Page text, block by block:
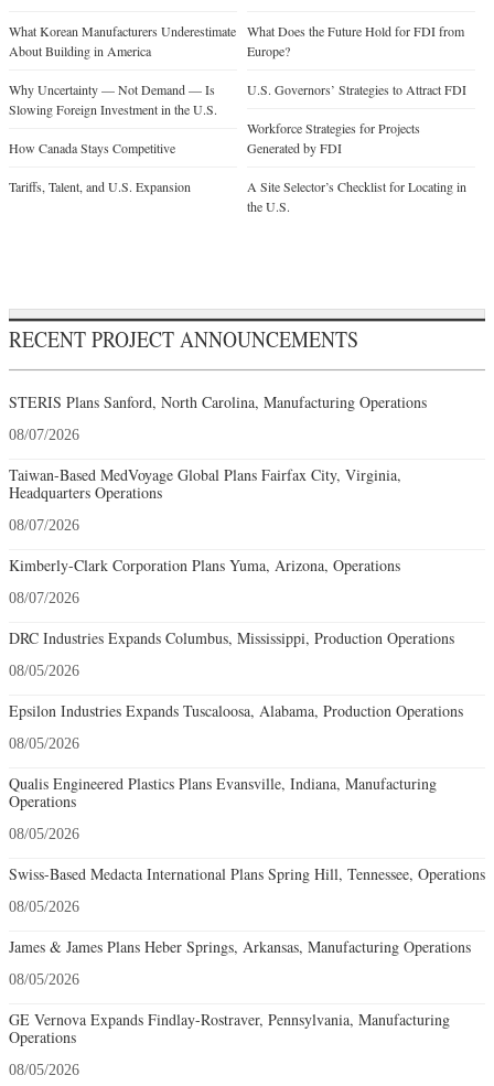
What Korean Manufacturers Underestimate
About Building in America
Why Uncertainty — Not Demand — Is
Slowing Foreign Investment in the U.S.
How Canada Stays Competitive
Tariffs, Talent, and U.S. Expansion
What Does the Future Hold for FDI from
Europe?
U.S. Governors’ Strategies to Attract FDI
Workforce Strategies for Projects
Generated by FDI
A Site Selector’s Checklist for Locating in
the U.S.
RECENT PROJECT ANNOUNCEMENTS
STERIS Plans Sanford, North Carolina, Manufacturing Operations
08/07/2026
Taiwan-Based MedVoyage Global Plans Fairfax City, Virginia,
Headquarters Operations
08/07/2026
Kimberly-Clark Corporation Plans Yuma, Arizona, Operations
08/07/2026
DRC Industries Expands Columbus, Mississippi, Production Operations
08/05/2026
Epsilon Industries Expands Tuscaloosa, Alabama, Production Operations
08/05/2026
Qualis Engineered Plastics Plans Evansville, Indiana, Manufacturing
Operations
08/05/2026
Swiss-Based Medacta International Plans Spring Hill, Tennessee, Operations
08/05/2026
James & James Plans Heber Springs, Arkansas, Manufacturing Operations
08/05/2026
GE Vernova Expands Findlay-Rostraver, Pennsylvania, Manufacturing
Operations
08/05/2026